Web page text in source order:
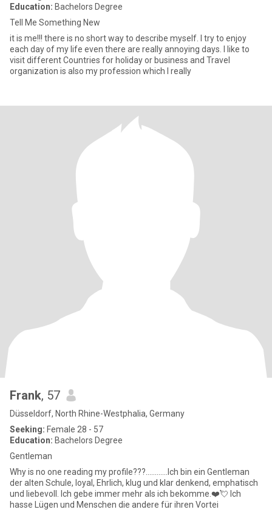
Education: Bachelors Degree
Tell Me Something New
it is me!!! there is no short way to describe myself. I try to enjoy
each day of my life even there are really annoying days. I like to
visit different Countries for holiday or business and Travel
organization is also my profession which I really
Frank, 57
Düsseldorf, North Rhine-Westphalia, Germany
Seeking: Female 28 - 57
Education: Bachelors Degree
Gentleman
Why is no one reading my profile???............Ich bin ein Gentleman
der alten Schule, loyal, Ehrlich, klug und klar denkend, emphatisch
und liebevoll. Ich gebe immer mehr als ich bekomme.❤️💘 Ich
hasse Lügen und Menschen die andere für ihren Vortei